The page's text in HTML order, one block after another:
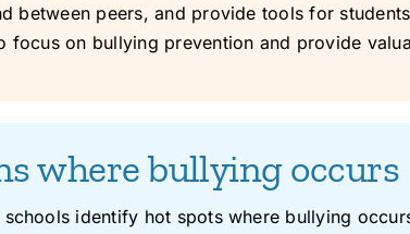
between peers, and provide tools for
on bullying prevention and provide
where bullying occurs
identify hot spots where bullying